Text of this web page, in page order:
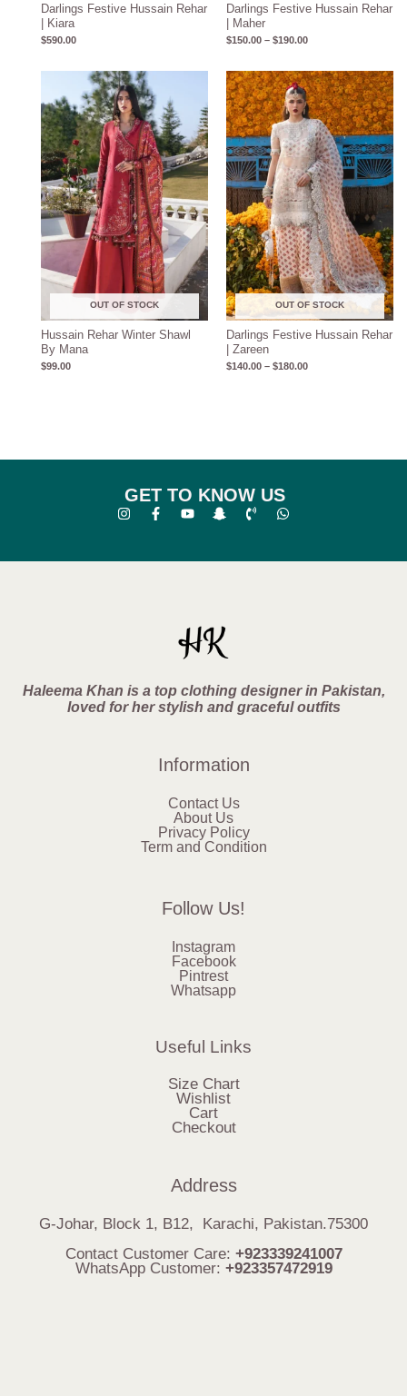
Darlings Festive Hussain Rehar
| Kiara
$590.00
Darlings Festive Hussain Rehar
| Maher
$150.00 – $190.00
OUT OF STOCK
Hussain Rehar Winter Shawl
By Mana
$99.00
OUT OF STOCK
Darlings Festive Hussain Rehar
| Zareen
$140.00 – $180.00
Price
range:
$140.00
through
$180.00
GET TO KNOW US
Haleema Khan is a top clothing designer in Pakistan,
loved for her stylish and graceful outfits
Information
Contact Us
About Us
Privacy Policy
Term and Condition
Follow Us!
Instagram
Facebook
Pintrest
Whatsapp
Useful Links
Size Chart
Wishlist
Cart
Checkout
Address
G-Johar, Block 1, B12, Karachi, Pakistan.75300
Contact Customer Care: +923339241007
WhatsApp Customer: +923357472919